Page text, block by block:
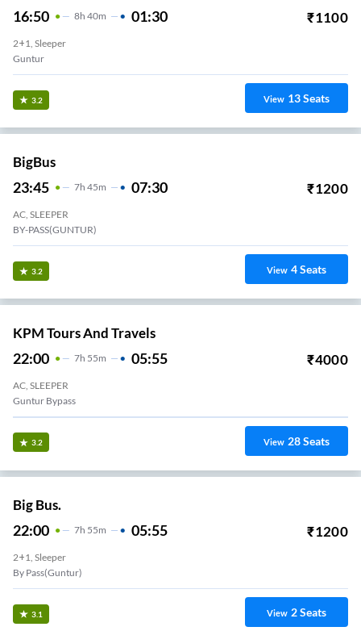
16:50 8H 40m 01:30 ₹1100
2+1, Sleeper
Guntur
3.2 View 13Seats
BigBus
23:45 7H 45m 07:30 ₹1200
AC, SLEEPER
BY-PASS(GUNTUR)
3.2 View 4Seats
KPM Tours And Travels
22:00 7H 55m 05:55 ₹4000
AC, SLEEPER
Guntur Bypass
3.2 View 28Seats
Big Bus.
22:00 7H 55m 05:55 ₹1200
2+1, Sleeper
By Pass(Guntur)
3.1 View 2Seats